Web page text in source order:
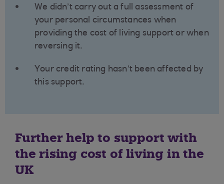
We didn’t carry out a full assessment of
your personal circumstances when
providing the cost of living support or when
reversing it.
Your credit rating hasn’t been affected by
this support.
Further help to support with
the rising cost of living in the
UK